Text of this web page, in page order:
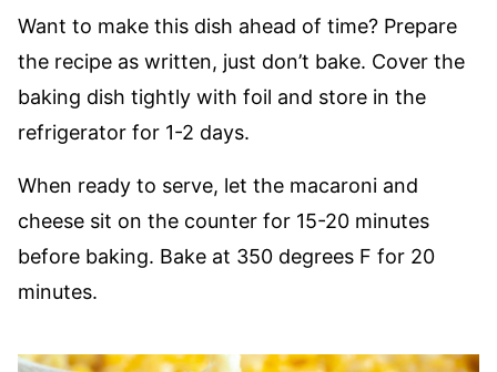
Want to make this dish ahead of time? Prepare
the recipe as written, just don’t bake. Cover the
baking dish tightly with foil and store in the
refrigerator for 1-2 days.
When ready to serve, let the macaroni and
cheese sit on the counter for 15-20 minutes
before baking. Bake at 350 degrees F for 20
minutes.